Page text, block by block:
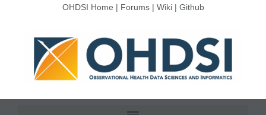
OHDSI Home | Forums| Wiki| Github